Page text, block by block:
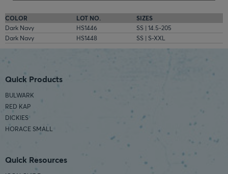
COLOR LOT NO.
SIZES
Dark Navy
HS1446
SS | 14.5-205
Dark Navy
HS1448 SS | S-XXL
Quick Products
BULWARK
RED KAP
DICKIES
HORACE SMALL
Quick Resources